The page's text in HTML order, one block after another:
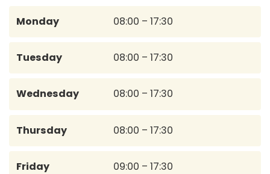
Monday 08:00 – 17:30
Tuesday 08:00 – 17:30
Wednesday 08:00 – 17:30
Thursday 08:00 – 17:30
Friday 09:00 – 17:30